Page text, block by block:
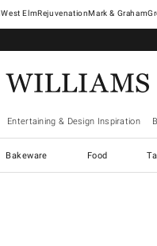
West ElmRejuvenationMark & Graham
Entertaining & Design Inspiration
Bakeware Food